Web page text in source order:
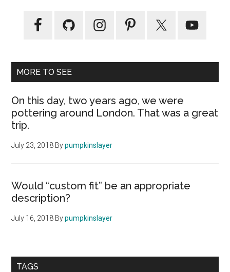
MORE TO SEE
On this day, two years ago, we were
pottering around London. That was a great
trip.
July 23, 2018 Bypumpkinslayer
Would “custom fit” be an appropriate
description?
July 16, 2018 Bypumpkinslayer
TAGS